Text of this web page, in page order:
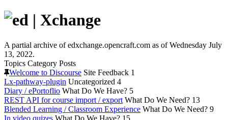
A partial archive of edxchange.opencraft.com as of Wednesday July
13, 2022.
Topics Category Posts
Welcome to Discourse Site Feedback 1
Lx-pathway-plugin Uncategorized 4
Diary / ePortoflio What Do We Have? 5
REST API for course import / export What Do We Need? 13
Blended Learning / Classroom Experience What Do We Need? 9
In video quizes What Do We Have? 15